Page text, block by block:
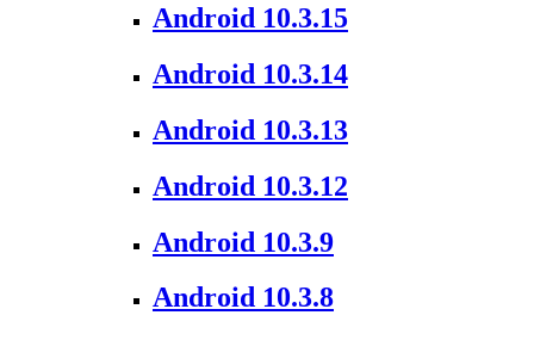
Android 10.3.15
Android 10.3.14
Android 10.3.13
Android 10.3.12
Android 10.3.9
Android 10.3.8